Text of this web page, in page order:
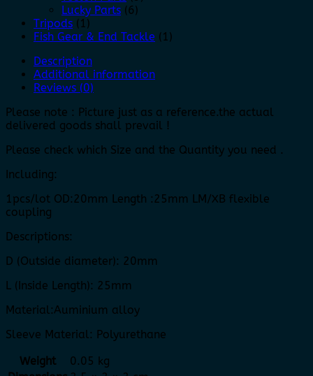
Lucky Parts (6)
Tripods (1)
Fish Gear & End Tackle (1)
Description
Additional information
Reviews (0)
Please note : Picture just as a reference.the actual
delivered goods shall prevail !
Please check which Size and the Quantity you need .
Including:
1pcs/lot OD:20mm Length :25mm LM/XB flexible
coupling
Descriptions:
D (Outside diameter): 20mm
L (Inside Length): 25mm
Material:Auminium alloy
Sleeve Material: Polyurethane
Weight
0.05 kg